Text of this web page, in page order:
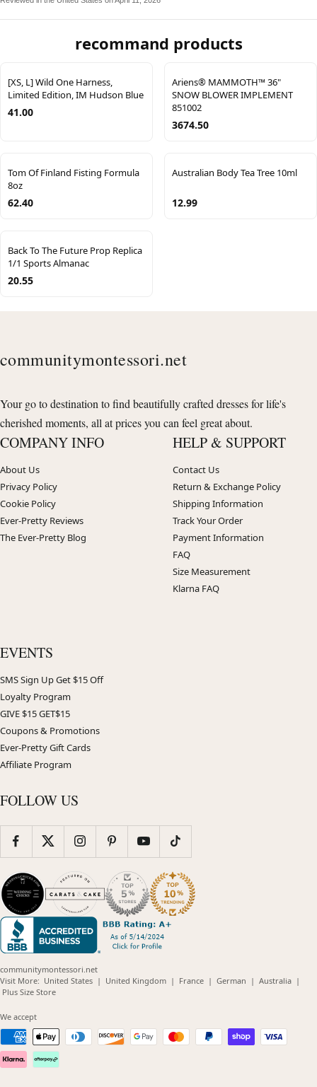
recommand products
[XS, L] Wild One Harness,
Limited Edition, IM Hudson Blue
41.00
Ariens® MAMMOTH™ 36"
SNOW BLOWER IMPLEMENT
851002
3674.50
Tom Of Finland Fisting Formula
8oz
62.40
Australian Body Tea Tree 10ml
12.99
Back To The Future Prop Replica
1/1 Sports Almanac
20.55
communitymontessori.net
Your go to destination to find beautifully crafted dresses for life's
cherished moments, all at prices you can feel great about.
COMPANY INFO
About Us
Privacy Policy
Cookie Policy
Ever-Pretty Reviews
The Ever-Pretty Blog
HELP & SUPPORT
Contact Us
Return & Exchange Policy
Shipping Information
Track Your Order
Payment Information
FAQ
Size Measurement
Klarna FAQ
EVENTS
SMS Sign Up Get $15 Off
Loyalty Program
GIVE $15 GET$15
Coupons & Promotions
Ever-Pretty Gift Cards
Affiliate Program
FOLLOW US
communitymontessori.net
Visit More: United States(opens
| United Kingdom(opens
| France(opens
| German (opens
| Australia(opens
|
Plus Size Store(opens
We accept